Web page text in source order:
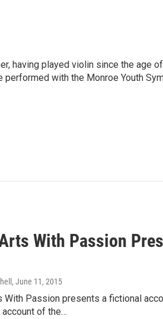
having played violin since the age
performed with the Monroe Youth
With Passion
, June 11, 2015
With Passion presents a fictional
of the…